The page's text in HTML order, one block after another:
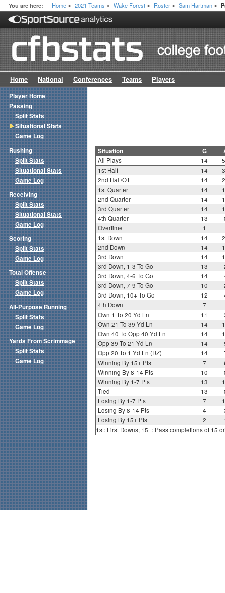
You are here: Home > 2021 Teams > Wake Forest > Roster > Sam Hartman >
Home National Conferences Teams Players
Situation G
All Plays 14
1st Half
14
2nd Half/OT
14
1st Quarter
14
2nd Quarter
14
3rd Quarter
14
4th Quarter
13
Overtime
1
1st Down
14
2nd Down
14
3rd Down
14
3rd Down, 1-3 To Go
13
3rd Down, 4-6 To Go
14
3rd Down, 7-9 To Go
10
3rd Down, 10+ To Go
12
4th Down
7
Own 1 To 20 Yd Ln
11
Own 21 To 39 Yd Ln
14
Own 40 To Opp 40 Yd Ln
14
Opp 39 To 21 Yd Ln
14
Opp 20 To 1 Yd Ln (RZ)
14
Winning By 15+ Pts
7
Winning By 8-14 Pts
10
Winning By 1-7 Pts
13
Tied
13
Losing By 1-7 Pts
7
Losing By 8-14 Pts
4
Losing By 15+ Pts
2
1st: First Downs; 15+: Pass completions of 15
Player Home
Passing
Split Stats
Situational Stats
Game Log
Rushing
Split Stats
Situational Stats
Game Log
Receiving
Split Stats
Situational Stats
Game Log
Scoring
Split Stats
Game Log
Total Offense
Split Stats
Game Log
All-Purpose Running
Split Stats
Game Log
Yards From Scrimmage
Split Stats
Game Log